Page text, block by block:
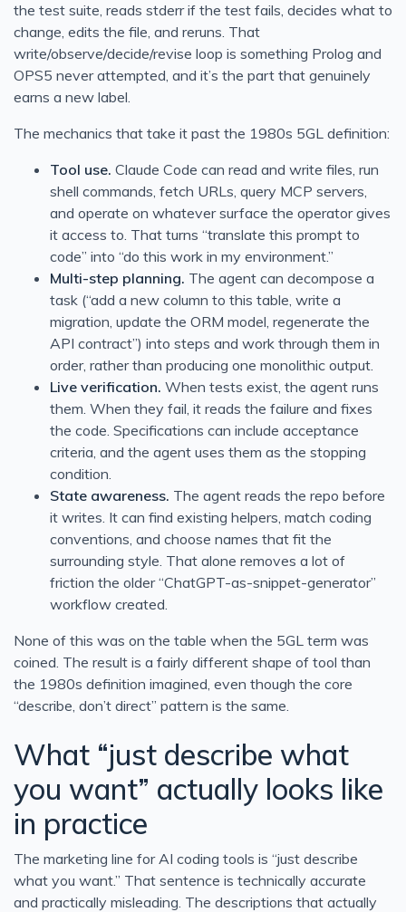
the test suite, reads stderr if the test fails, decides what to
change, edits the file, and reruns. That
write/observe/decide/revise loop is something Prolog and
OPS5 never attempted, and it’s the part that genuinely
earns a new label.
The mechanics that take it past the 1980s 5GL definition:
Tool use. Claude Code can read and write files, run
shell commands, fetch URLs, query MCP servers,
and operate on whatever surface the operator gives
it access to. That turns “translate this prompt to
code” into “do this work in my environment.”
Multi-step planning. The agent can decompose a
task (“add a new column to this table, write a
migration, update the ORM model, regenerate the
API contract”) into steps and work through them in
order, rather than producing one monolithic output.
Live verification. When tests exist, the agent runs
them. When they fail, it reads the failure and fixes
the code. Specifications can include acceptance
criteria, and the agent uses them as the stopping
condition.
State awareness. The agent reads the repo before
it writes. It can find existing helpers, match coding
conventions, and choose names that fit the
surrounding style. That alone removes a lot of
friction the older “ChatGPT-as-snippet-generator”
workflow created.
None of this was on the table when the 5GL term was
coined. The result is a fairly different shape of tool than
the 1980s definition imagined, even though the core
“describe, don’t direct” pattern is the same.
What “just describe what
you want” actually looks like
in practice
The marketing line for AI coding tools is “just describe
what you want.” That sentence is technically accurate
and practically misleading. The descriptions that actually